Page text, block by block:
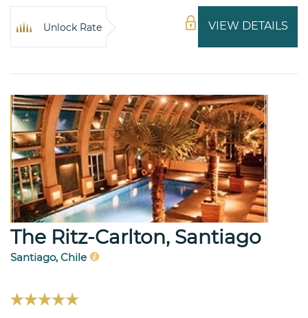
VIEW DETAILS
Unlock Rate
The Ritz-Carlton, Santiago
Santiago, Chile